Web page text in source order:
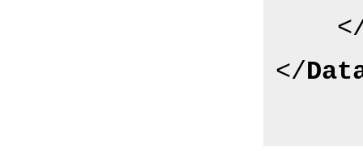
</